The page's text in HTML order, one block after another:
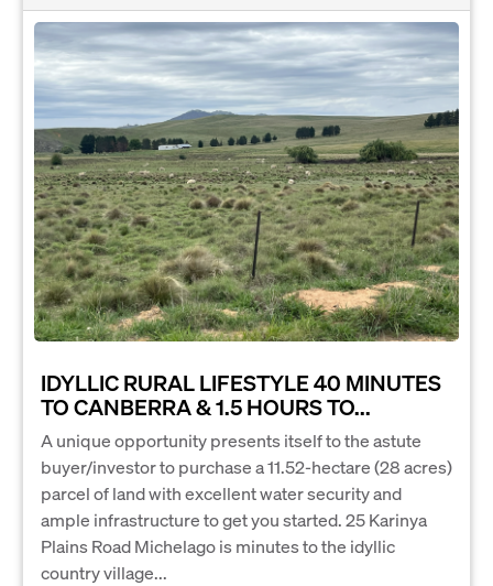
IDYLLIC RURAL LIFESTYLE 40 MINUTES
TO CANBERRA & 1.5 HOURS TO...
A unique opportunity presents itself to the astute
buyer/investor to purchase a 11.52-hectare (28 acres)
parcel of land with excellent water security and
ample infrastructure to get you started. 25 Karinya
Plains Road Michelago is minutes to the idyllic
country village...